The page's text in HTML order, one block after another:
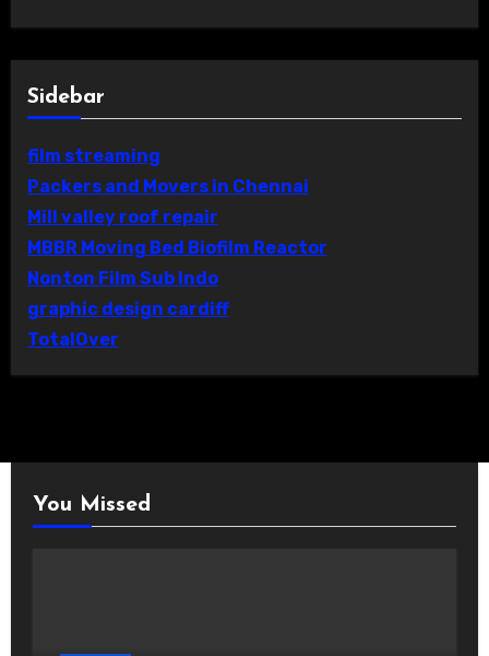
Sidebar
film streaming
Packers and Movers in Chennai
Mill valley roof repair
MBBR Moving Bed Biofilm Reactor
Nonton Film Sub Indo
graphic design cardiff
TotalOver
You Missed